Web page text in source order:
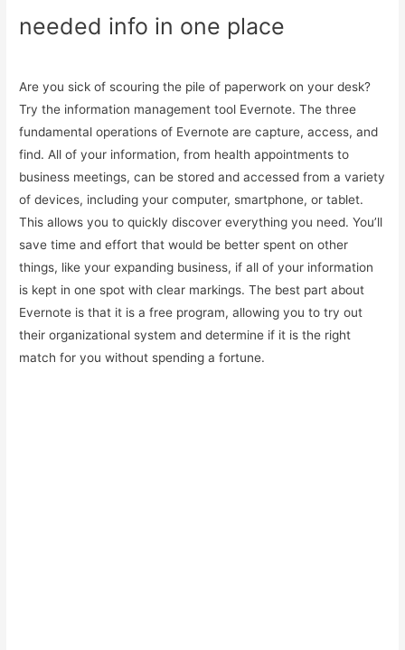
needed info in one place
Are you sick of scouring the pile of paperwork on your desk?
Try the information management tool Evernote. The three
fundamental operations of Evernote are capture, access, and
find. All of your information, from health appointments to
business meetings, can be stored and accessed from a variety
of devices, including your computer, smartphone, or tablet.
This allows you to quickly discover everything you need. You’ll
save time and effort that would be better spent on other
things, like your expanding business, if all of your information
is kept in one spot with clear markings. The best part about
Evernote is that it is a free program, allowing you to try out
their organizational system and determine if it is the right
match for you without spending a fortune.